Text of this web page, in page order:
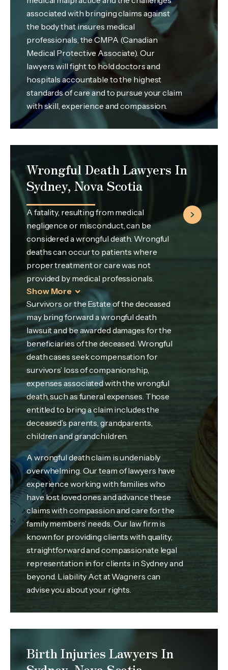
associated with bringing claims against
the body that insures medical
professionals, the CMPA (Canadian
Medical Protective Associate). Our
lawyers will fight to hold doctors and
hospitals accountable to the highest
standards of care and to pursue your claim
with skill, experience and compassion.
Wrongful Death Lawyers In
Sydney, Nova Scotia
A fatality, resulting from medical
negligence or misconduct, can be
considered a wrongful death. Wrongful
deaths can occur to patients where
proper treatment or care was not
provided by medical professionals.
Show More
Survivors or the Estate of the deceased
may bring forward a wrongful death
lawsuit and be awarded damages for the
beneficiaries of the deceased. Wrongful
death cases seek compensation for
survivors’ loss of companionship,
expenses associated with the wrongful
death, such as funeral expenses. Those
entitled to bring a claim includes the
deceased’s parents, grandparents,
children and grandchildren.
A wrongful death claim is undeniably
overwhelming. Our team of lawyers have
experience working with families who
have lost loved ones and advance these
claims with compassion and care for the
family members’ needs. Our law firm is
known for providing clients with quality,
straightforward and compassionate legal
representation in for clients in Sydney and
beyond. Liability Act at Wagners can
advise you about your rights.
Birth Injuries Lawyers In